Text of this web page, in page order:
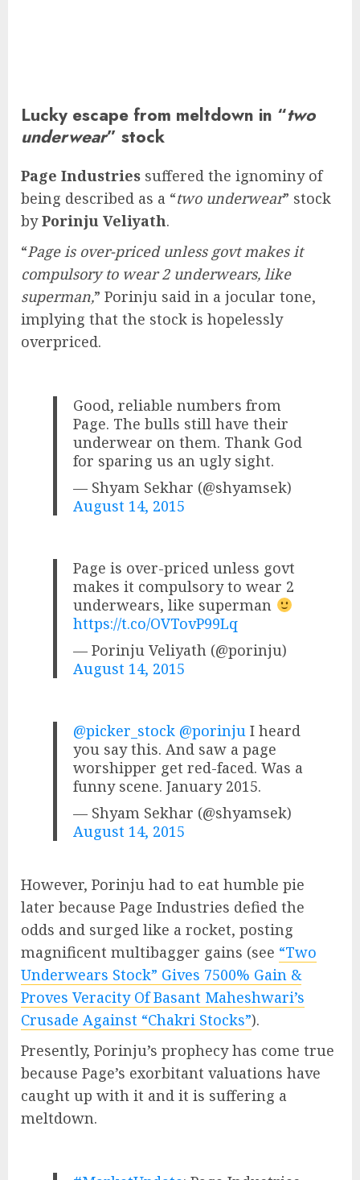
Lucky escape from meltdown in “two
underwear” stock
Page Industries suffered the ignominy of
being described as a “two underwear” stock
byPorinju Veliyath.
“Page is over-priced unless govt makes it
compulsory to wear 2 underwears, like
superman,” Porinju said in a jocular tone,
implying that the stock is hopelessly
overpriced.
Good, reliable numbers from
Page. The bulls still have their
underwear on them. Thank God
for sparing us an ugly sight.
— Shyam Sekhar (@shyamsek)
August 14, 2015
Page is over-priced unless govt
makes it compulsory to wear 2
underwears, like superman
https://t.co/OVTovP99Lq
— Porinju Veliyath (@porinju)
August 14, 2015
@picker_stock @porinju I heard
you say this. And saw a page
worshipper get red-faced. Was a
funny scene. January 2015.
— Shyam Sekhar (@shyamsek)
August 14, 2015
However, Porinju had to eat humble pie
later because Page Industries defied the
odds and surged like a rocket, posting
magnificent multibagger gains (see “Two
Underwears Stock” Gives 7500% Gain &
Proves Veracity Of Basant Maheshwari’s
Crusade Against “Chakri Stocks”).
Presently, Porinju’s prophecy has come true
because Page’s exorbitant valuations have
caught up with it and it is suffering a
meltdown.